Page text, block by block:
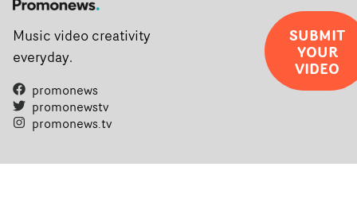
Music video creativity
everyday.
promonews
promonewstv
promonews.tv
SUBMIT
YOUR
VIDEO